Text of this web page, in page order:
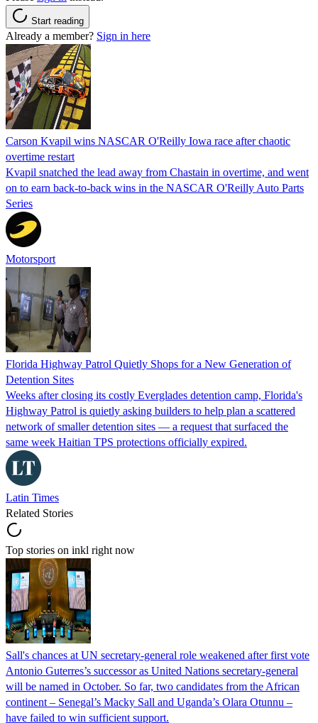
Start reading
Already a member? Sign in here
Carson Kvapil wins NASCAR O'Reilly Iowa race after chaotic
overtime restart
Kvapil snatched the lead away from Chastain in overtime, and went
on to earn back-to-back wins in the NASCAR O'Reilly Auto Parts
Series
Motorsport
Florida Highway Patrol Quietly Shops for a New Generation of
Detention Sites
Weeks after closing its costly Everglades detention camp, Florida's
Highway Patrol is quietly asking builders to help plan a scattered
network of smaller detention sites — a request that surfaced the
same week Haitian TPS protections officially expired.
Latin Times
Related Stories
Top stories on inkl right now
Sall's chances at UN secretary-general role weakened after first vote
Antonio Guterres’s successor as United Nations secretary-general
will be named in October. So far, two candidates from the African
continent – Senegal’s Macky Sall and Uganda’s Olara Otunnu –
have failed to win sufficient support.